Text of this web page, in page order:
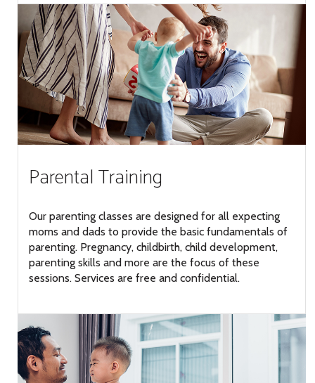
Parental Training
Our parenting classes are designed for all expecting
moms and dads to provide the basic fundamentals of
parenting. Pregnancy, childbirth, child development,
parenting skills and more are the focus of these
sessions. Services are free and confidential.